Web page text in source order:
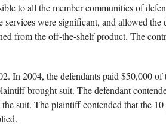
to all the member communities of
were significant, and allowed the
from the off-the-shelf product. The
In 2004, the defendants paid $50,000 of
brought suit. The defendant
suit. The plaintiff contended that the